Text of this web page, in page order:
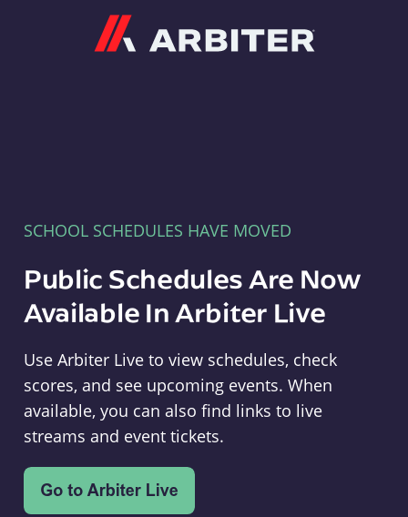
SCHOOL SCHEDULES HAVE MOVED
Public Schedules Are Now
Available In Arbiter Live
Use Arbiter Live to view schedules, check
scores, and see upcoming events. When
available, you can also find links to live
streams and event tickets.